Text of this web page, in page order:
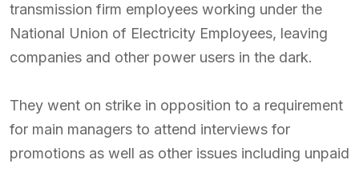
transmission firm employees working under the
National Union of Electricity Employees, leaving
companies and other power users in the dark.
They went on strike in opposition to a requirement
for main managers to attend interviews for
promotions as well as other issues including unpaid